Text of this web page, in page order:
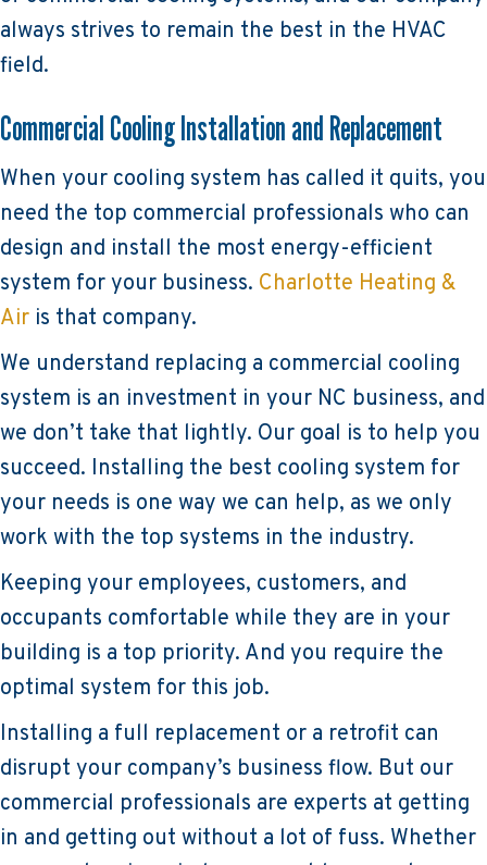
always strives to remain the best in the HVAC
field.
Commercial Cooling Installation and Replacement
When your cooling system has called it quits, you
need the top commercial professionals who can
design and install the most energy-efficient
system for your business. Charlotte Heating &
Air is that company.
We understand replacing a commercial cooling
system is an investment in your NC business, and
we don’t take that lightly. Our goal is to help you
succeed. Installing the best cooling system for
your needs is one way we can help, as we only
work with the top systems in the industry.
Keeping your employees, customers, and
occupants comfortable while they are in your
building is a top priority. And you require the
optimal system for this job.
Installing a full replacement or a retrofit can
disrupt your company’s business flow. But our
commercial professionals are experts at getting
in and getting out without a lot of fuss. Whether